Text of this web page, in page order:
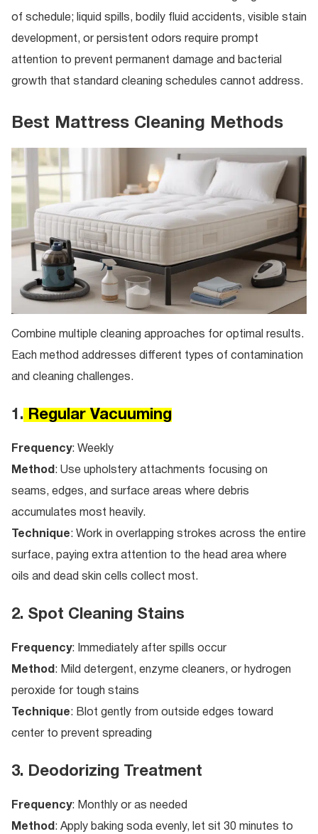
of schedule; liquid spills, bodily fluid accidents, visible stain
development, or persistent odors require prompt
attention to prevent permanent damage and bacterial
growth that standard cleaning schedules cannot address.
Best Mattress Cleaning Methods
Combine multiple cleaning approaches for optimal results.
Each method addresses different types of contamination
and cleaning challenges.
1. Regular Vacuuming
Frequency: Weekly
Method : Use upholstery attachments focusing on
seams, edges, and surface areas where debris
accumulates most heavily.
Technique: Work in overlapping strokes across the entire
surface, paying extra attention to the head area where
oils and dead skin cells collect most.
2. Spot Cleaning Stains
Frequency: Immediately after spills occur
Method : Mild detergent, enzyme cleaners, or hydrogen
peroxide for tough stains
Technique: Blot gently from outside edges toward
center to prevent spreading
3. Deodorizing Treatment
Frequency: Monthly or as needed
Method : Apply baking soda evenly, let sit 30 minutes to